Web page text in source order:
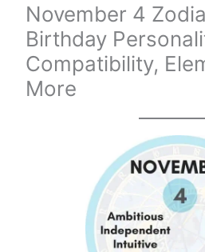
November 4
Birthday
Compatibility,
More